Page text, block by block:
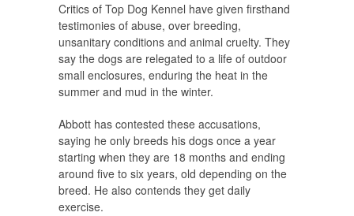
Critics of Top Dog Kennel have given firsthand
testimonies of abuse, over breeding,
unsanitary conditions and animal cruelty. They
say the dogs are relegated to a life of outdoor
small enclosures, enduring the heat in the
summer and mud in the winter.
Abbott has contested these accusations,
saying he only breeds his dogs once a year
starting when they are 18 months and ending
around five to six years, old depending on the
breed. He also contends they get daily
exercise.